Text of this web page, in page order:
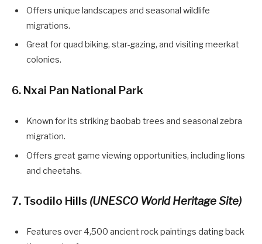
Offers unique landscapes and seasonal wildlife
migrations.
Great for quad biking, star-gazing, and visiting meerkat
colonies.
6. Nxai Pan National Park
Known for its striking baobab trees and seasonal zebra
migration.
Offers great game viewing opportunities, including lions
and cheetahs.
7. Tsodilo Hills (UNESCO World Heritage Site)
Features over 4,500 ancient rock paintings dating back